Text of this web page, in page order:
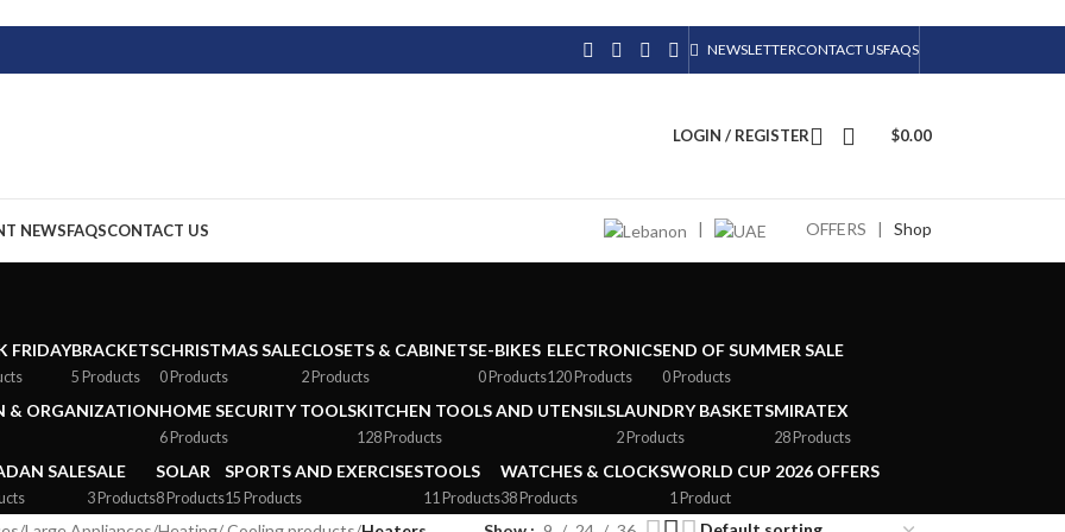
NEWSLETTERCONTACT USFAQS
LOGIN / REGISTER $0.00
NEWSFAQSCONTACT US | OFFERS | Shop
FRIDAYBRACKETS
5 Products
CHRISTMAS SALE
0 Products
CLOSETS & CABINETS
2 Products
E-BIKES
0 Products
ELECTRONICS
120 Products
END OF SUMMER SALE
0 Products
& ORGANIZATIONHOME SECURITY TOOLS
6 Products
KITCHEN TOOLS AND UTENSILS
128 Products
LAUNDRY BASKETS
2 Products
MIRATEX
28 Products
SALESALE
3 Products
SOLAR
8 Products
SPORTS AND EXERCISES
15 Products
TOOLS
11 Products
WATCHES & CLOCKS
38 Products
WORLD CUP 2026 OFFERS
1 Product